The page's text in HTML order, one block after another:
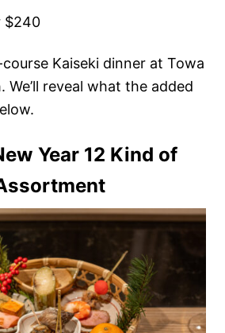
$240
Kaiseki dinner at Towa
We’ll reveal what the added
Year 12 Kind of